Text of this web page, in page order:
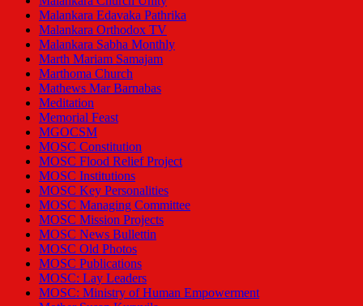
Malankara Edavaka Pathrika
Malankara Orthodox TV
Malankara Sabha Monthly
Marth Mariam Samajam
Marthoma Church
Mathews Mar Barnabas
Meditation
Memorial Feast
MGOCSM
MOSC Constitution
MOSC Flood Relief Project
MOSC Institutions
MOSC Key Personalities
MOSC Managing Committee
MOSC Mission Projects
MOSC News Bullettin
MOSC Old Photos
MOSC Publications
MOSC: Lay Leaders
MOSC: Ministry of Human Empowerment